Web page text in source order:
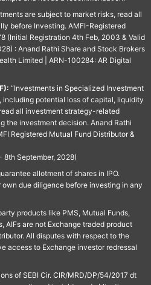
are subject to market risks, read all
before Investing. AMFI-Registered
(Initial Registration 4th Feb, 2003 & Valid
: Anand Rathi Share and Stock Brokers
Limited | ARN-100284: AR Digital
“Investments in Specialized Investment
potential loss of capital, liquidity
all investment strategy-related
the investment decision. Anand Rathi
Registered Mutual Fund Distributor &
8th September, 2028)
allotment of shares in IPO.
due diligence before investing in any
products like PMS, Mutual Funds,
AIFs are not Exchange traded product
All disputes with respect to the
access to Exchange investor redressal
of SEBI Cir. CIR/MRD/DP/54/2017 dt